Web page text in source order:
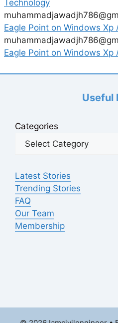
Technology
Eagle Point on Windows Xp
Eagle Point on Windows Xp
Useful
Categories
Latest Stories
Trending Stories
FAQ
Our Team
Membership